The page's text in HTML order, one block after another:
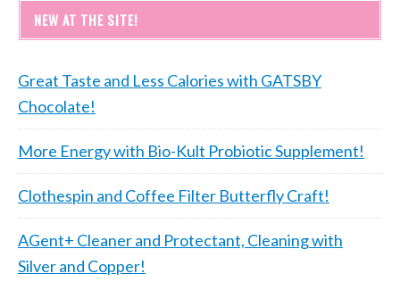
NEW AT THE SITE!
Great Taste and Less Calories with GATSBY
Chocolate!
More Energy with Bio-Kult Probiotic Supplement!
Clothespin and Coffee Filter Butterfly Craft!
AGent+ Cleaner and Protectant, Cleaning with
Silver and Copper!